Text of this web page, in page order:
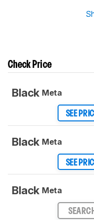
Check Price
Black Meta
SEE
Black Meta
SEE
Black Meta
SEARCH